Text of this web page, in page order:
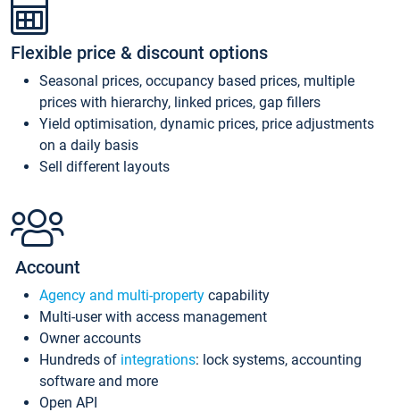
Flexible price & discount options
Seasonal prices, occupancy based prices, multiple
prices with hierarchy, linked prices, gap fillers
Yield optimisation, dynamic prices, price adjustments
on a daily basis
Sell different layouts
Account
Agency and multi-property capability
Multi-user with access management
Owner accounts
Hundreds of integrations: lock systems, accounting
software and more
Open API